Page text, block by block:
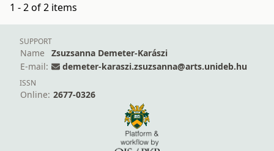
1 - 2 of 2 items
SUPPORT
Name
Zsuzsanna Demeter-Karászi
E-mail:
demeter-karaszi.zsuzsanna@arts.unideb.hu
ISSN
Online: 2677-0326